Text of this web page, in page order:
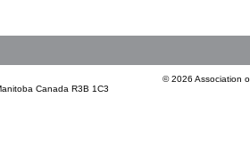
Canada R3B 1C3
© 2026 Association